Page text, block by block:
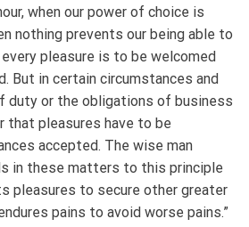
when our power of choice is
nothing prevents our being able to
pleasure is to be welcomed
But in certain circumstances and
duty or the obligations of business
that pleasures have to be
accepted. The wise man
in these matters to this principle
pleasures to secure other greater
pains to avoid worse pains.”